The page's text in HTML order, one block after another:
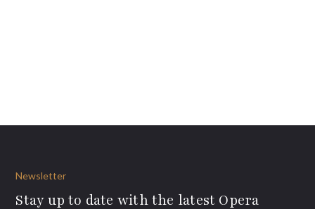
Newsletter
Stay up to date with the latest Opera